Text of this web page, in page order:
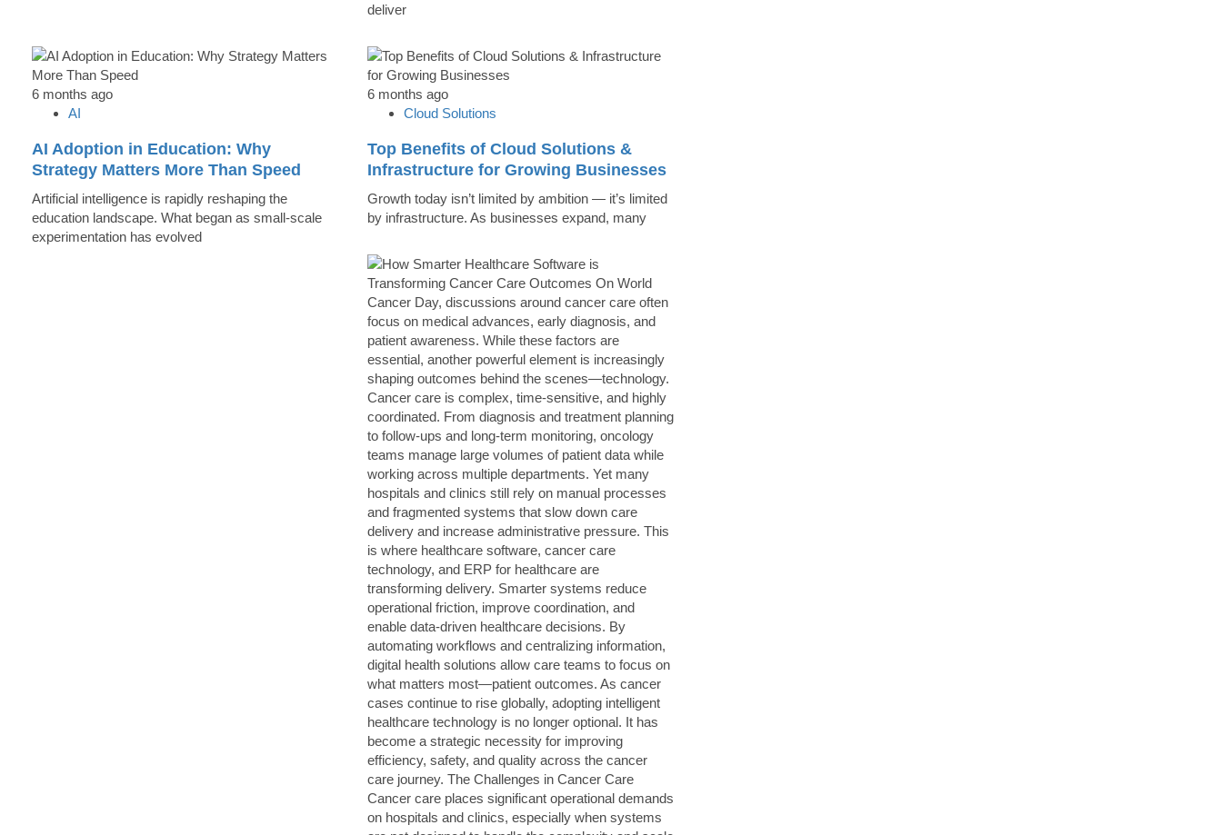
deliver
6 months ago
AI
AI Adoption in Education: Why
Strategy Matters More Than Speed
Artificial intelligence is rapidly reshaping the
education landscape. What began as small-scale
experimentation has evolved
6 months ago
Cloud Solutions
Top Benefits of Cloud Solutions &
Infrastructure for Growing Businesses
Growth today isn’t limited by ambition — it’s limited
by infrastructure. As businesses expand, many